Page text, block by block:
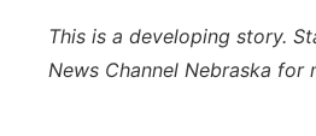
Southeast
This is a developing story.
News Channel Nebraska for